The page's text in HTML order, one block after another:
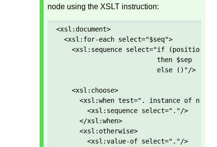
node using the XSLT instruction:
<xsl:document>
  <xsl:for-each select="$seq">
<xsl:sequence select="if (position()
                          then $sep
                          else ()"/>
    <xsl:choose>
<xsl:when test=". instance of
        <xsl:sequence select="."/>
      </xsl:when>
      <xsl:otherwise>
        <xsl:value-of select="."/>